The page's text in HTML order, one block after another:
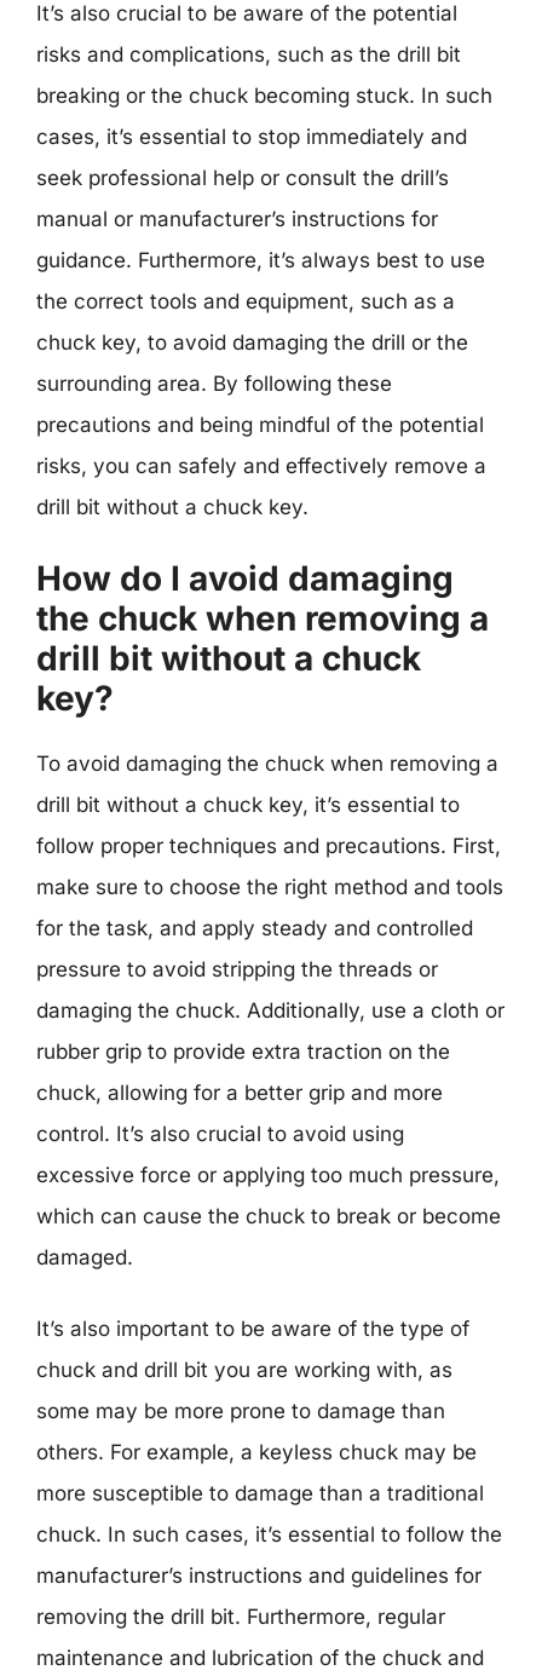
It’s also crucial to be aware of the potential
risks and complications, such as the drill bit
breaking or the chuck becoming stuck. In such
cases, it’s essential to stop immediately and
seek professional help or consult the drill’s
manual or manufacturer’s instructions for
guidance. Furthermore, it’s always best to use
the correct tools and equipment, such as a
chuck key, to avoid damaging the drill or the
surrounding area. By following these
precautions and being mindful of the potential
risks, you can safely and effectively remove a
drill bit without a chuck key.
How do I avoid damaging
the chuck when removing a
drill bit without a chuck
key?
To avoid damaging the chuck when removing a
drill bit without a chuck key, it’s essential to
follow proper techniques and precautions. First,
make sure to choose the right method and tools
for the task, and apply steady and controlled
pressure to avoid stripping the threads or
damaging the chuck. Additionally, use a cloth or
rubber grip to provide extra traction on the
chuck, allowing for a better grip and more
control. It’s also crucial to avoid using
excessive force or applying too much pressure,
which can cause the chuck to break or become
damaged.
It’s also important to be aware of the type of
chuck and drill bit you are working with, as
some may be more prone to damage than
others. For example, a keyless chuck may be
more susceptible to damage than a traditional
chuck. In such cases, it’s essential to follow the
manufacturer’s instructions and guidelines for
removing the drill bit. Furthermore, regular
maintenance and lubrication of the chuck and